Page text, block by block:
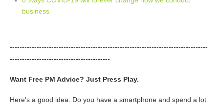
business
---------------------------------------------------------------------------------
-----------------------------------------
Want Free PM Advice? Just Press Play.
Here's a good idea: Do you have a smartphone and spend a lot